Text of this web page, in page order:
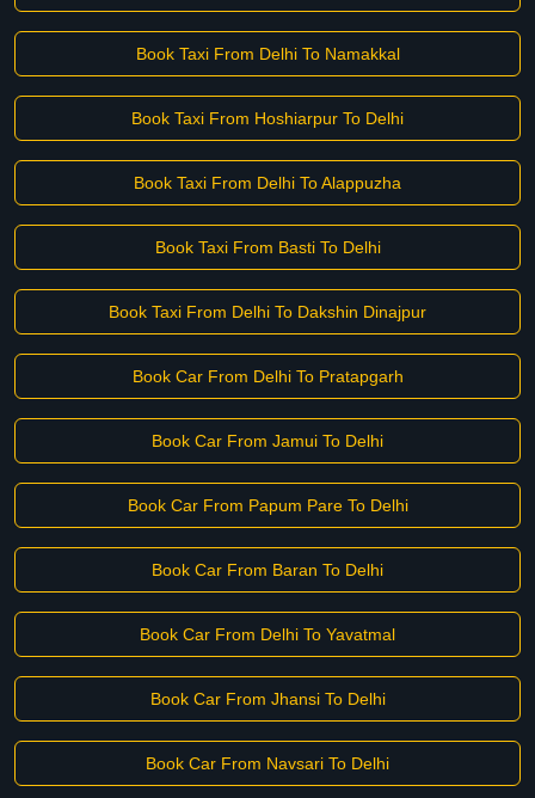
Book Taxi From Delhi To Namakkal
Book Taxi From Hoshiarpur To Delhi
Book Taxi From Delhi To Alappuzha
Book Taxi From Basti To Delhi
Book Taxi From Delhi To Dakshin Dinajpur
Book Car From Delhi To Pratapgarh
Book Car From Jamui To Delhi
Book Car From Papum Pare To Delhi
Book Car From Baran To Delhi
Book Car From Delhi To Yavatmal
Book Car From Jhansi To Delhi
Book Car From Navsari To Delhi